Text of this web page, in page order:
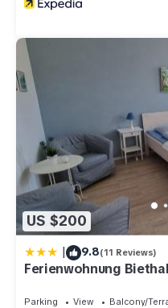
US $200
| 9.8(11 Reviews)
Ferienwohnung
Parking View
Balcony/